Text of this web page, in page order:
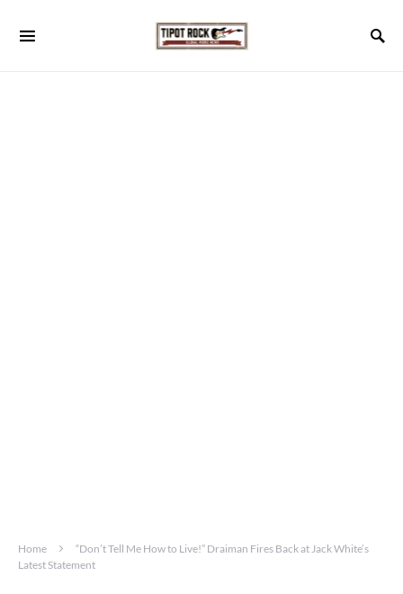
Home
“Don’t Tell Me How to Live!” Draiman Fires Back at Jack White’s
Latest Statement